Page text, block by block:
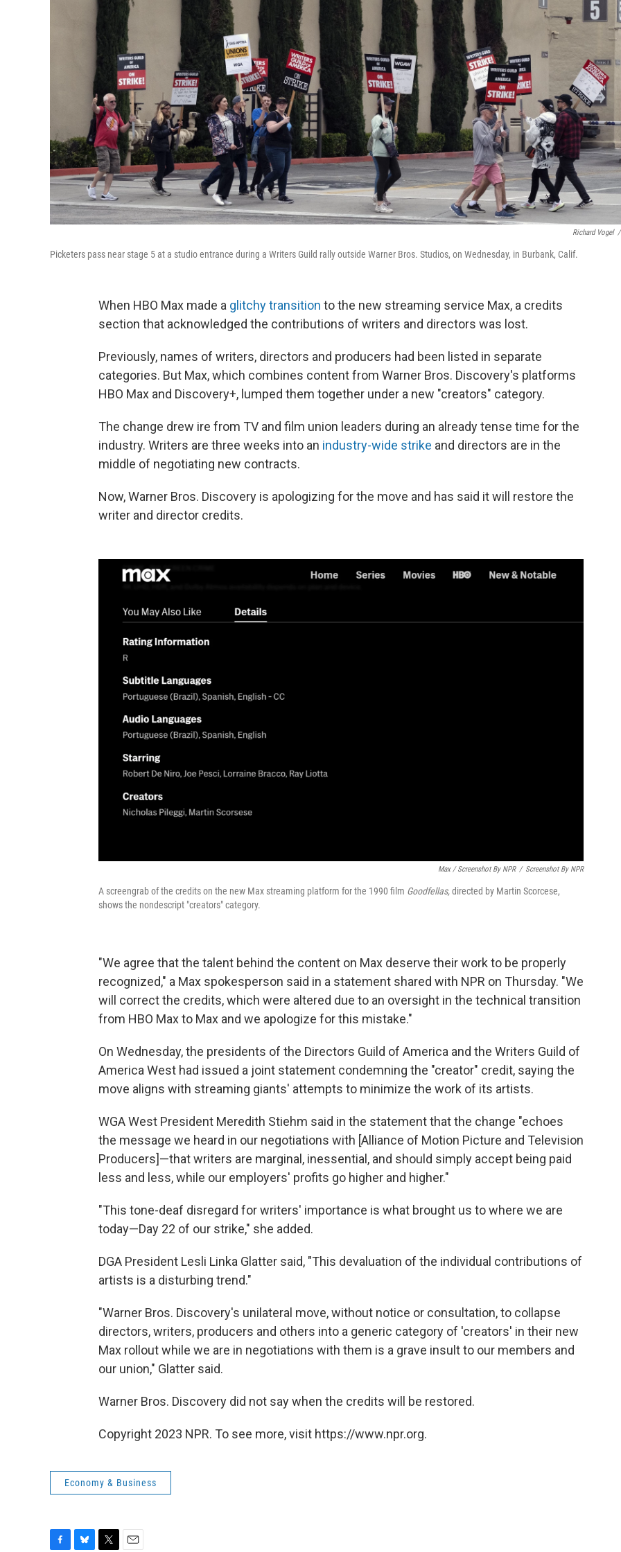
Richard Vogel /
Picketers pass near stage 5 at a studio entrance during a Writers Guild rally outside Warner Bros. Studios, on Wednesday, in Burbank, Calif.
When HBO Max made a glitchy transition to the new streaming service Max, a credits
section that acknowledged the contributions of writers and directors was lost.
Previously, names of writers, directors and producers had been listed in separate
categories. But Max, which combines content from Warner Bros. Discovery's platforms
HBO Max and Discovery+, lumped them together under a new "creators" category.
The change drew ire from TV and film union leaders during an already tense time for the
industry. Writers are three weeks into an industry-wide strike and directors are in the
middle of negotiating new contracts.
Now, Warner Bros. Discovery is apologizing for the move and has said it will restore the
writer and director credits.
Max / Screenshot By NPR / Screenshot By NPR
A screengrab of the credits on the new Max streaming platform for the 1990 film Goodfellas,directed by Martin Scorcese,
shows the nondescript "creators" category.
"We agree that the talent behind the content on Max deserve their work to be properly
recognized," a Max spokesperson said in a statement shared with NPR on Thursday. "We
will correct the credits, which were altered due to an oversight in the technical transition
from HBO Max to Max and we apologize for this mistake."
On Wednesday, the presidents of the Directors Guild of America and the Writers Guild of
America West had issued a joint statement condemning the "creator" credit, saying the
move aligns with streaming giants' attempts to minimize the work of its artists.
WGA West President Meredith Stiehm said in the statement that the change "echoes
the message we heard in our negotiations with [Alliance of Motion Picture and Television
Producers]—that writers are marginal, inessential, and should simply accept being paid
less and less, while our employers' profits go higher and higher."
"This tone-deaf disregard for writers' importance is what brought us to where we are
today—Day 22 of our strike," she added.
DGA President Lesli Linka Glatter said, "This devaluation of the individual contributions of
artists is a disturbing trend."
"Warner Bros. Discovery's unilateral move, without notice or consultation, to collapse
directors, writers, producers and others into a generic category of 'creators' in their new
Max rollout while we are in negotiations with them is a grave insult to our members and
our union," Glatter said.
Warner Bros. Discovery did not say when the credits will be restored.
Copyright 2023 NPR. To see more, visit https://www.npr.org.
Economy & Business